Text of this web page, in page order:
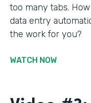
too many tabs.
data entry
the work for you?
WATCH NOW